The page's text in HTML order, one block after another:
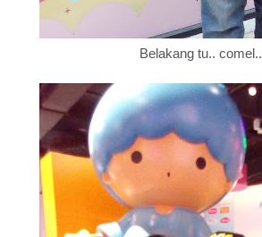
Belakang tu.. comel..